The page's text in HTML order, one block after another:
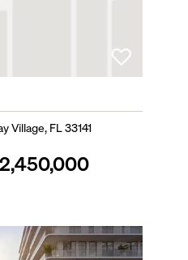
Village, FL 33141